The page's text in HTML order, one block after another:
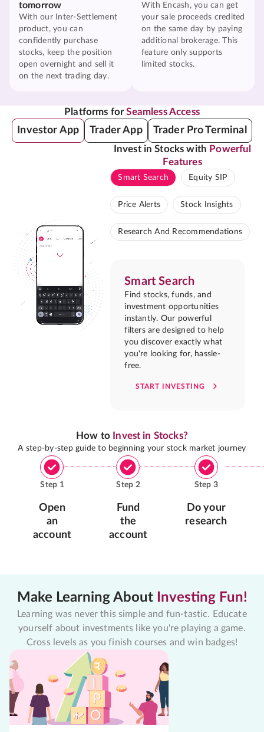
tomorrow
With our Inter-Settlement
product, you can
confidently purchase
stocks, keep the position
open overnight and sell it
on the next trading day.
With Encash, you can get
your sale proceeds credited
on the same day by paying
additional brokerage. This
feature only supports
limited stocks.
Platforms forSeamless Access
Investor App Trader App Trader Pro Terminal
Invest in Stocks with Powerful
Features
Smart Search Equity SIP
Price Alerts Stock Insights
Research And Recommendations
Smart Search
Find stocks, funds, and
investment opportunities
instantly. Our powerful
filters are designed to help
you discover exactly what
you're looking for, hassle-
free.
START INVESTING
How to Invest in Stocks?
A step-by-step guide to beginning your stock market journey
Step 1
Open
an
account
Step 2
Fund
the
account
Step 3
Do your
research
Make Learning About Investing Fun!
Learning was never this simple and fun-tastic. Educate
yourself about investments like you're playing a game.
Cross levels as you finish courses and win badges!